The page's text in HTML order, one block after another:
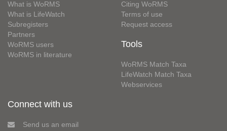
What is WoRMS
What is LifeWatch
Subregisters
Partners
WoRMS users
WoRMS in literature
Citing WoRMS
Terms of use
Request access
Tools
WoRMS Match Taxa
LifeWatch Match Taxa
Webservices
Connect with us
Send us an email